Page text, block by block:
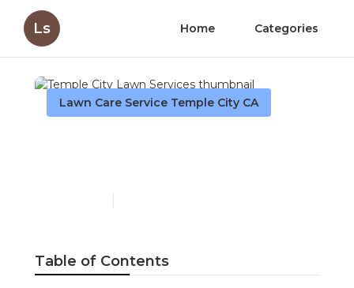
Ls Home Categories
Lawn Care Service Temple City CA
Table of Contents